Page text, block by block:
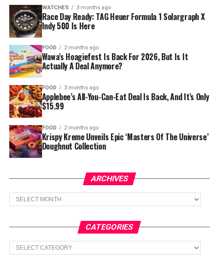
WATCHES 3 months ago
Race Day Ready: TAG Heuer Formula 1 Solargraph X
Indy 500 Is Here
FOOD 2 months ago
Wawa’s Hoagiefest Is Back For 2026, But Is It
Actually A Deal Anymore?
FOOD 3 months ago
Applebee’s All-You-Can-Eat Deal Is Back, And It’s Only
$15.99
FOOD 2 months ago
Krispy Kreme Unveils Epic ‘Masters Of The Universe’
Doughnut Collection
ARCHIVES
Archives
CATEGORIES
Categories